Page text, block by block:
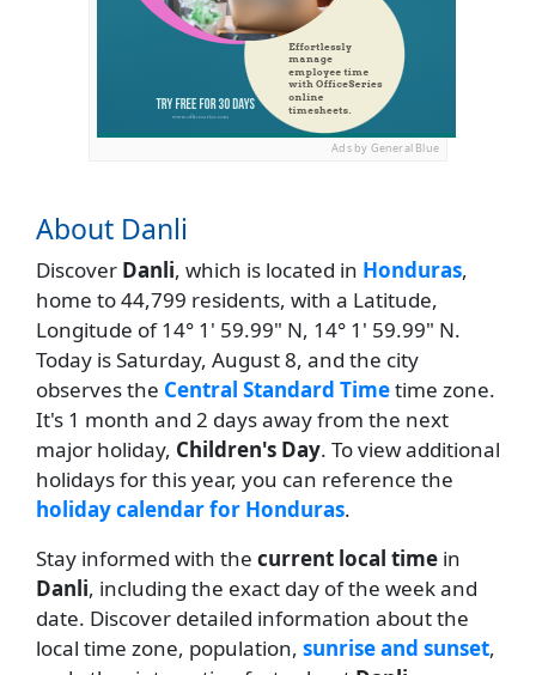
Ads by General Blue
About Danli
Discover Danli, which is located in Honduras,
home to 44,799 residents, with a Latitude,
Longitude of 14° 1' 59.99" N, 14° 1' 59.99" N.
Today is Saturday, August 8, and the city
observes the Central Standard Timetime zone.
It's 1 month and 2 days away from the next
major holiday, Children's Day. To view additional
holidays for this year, you can reference the
holiday calendar for Honduras.
Stay informed with the current local time in
Danli, including the exact day of the week and
date. Discover detailed information about the
local time zone, population, sunrise and sunset,